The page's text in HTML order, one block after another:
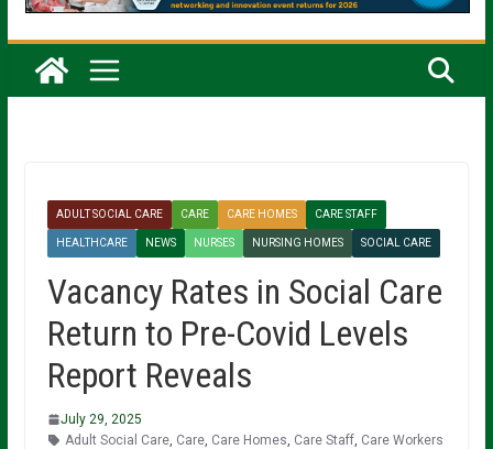
ADULT SOCIAL CARE CARE CARE HOMES CARE STAFF
HEALTHCARE NEWS NURSES NURSING HOMES SOCIAL CARE
Vacancy Rates in Social Care
Return to Pre-Covid Levels
Report Reveals
July 29, 2025
Adult Social Care, Care, Care Homes Care Staff, Care Workers